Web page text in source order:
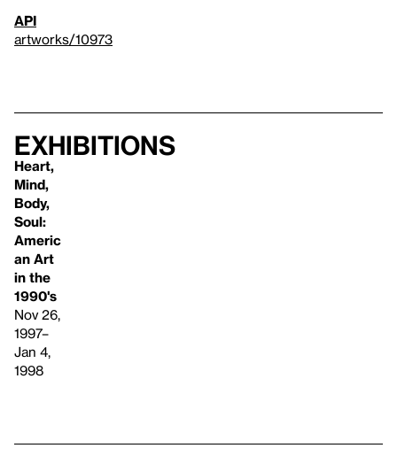
API
artworks/10973
Exhibitions
Heart,
Mind,
Body,
Soul:
Americ
an Art
in the
1990's
Nov 26,
1997–
Jan 4,
1998